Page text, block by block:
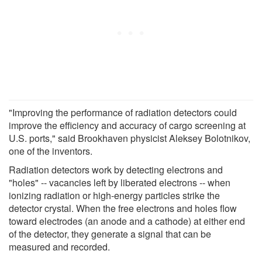
"Improving the performance of radiation detectors could
improve the efficiency and accuracy of cargo screening at
U.S. ports," said Brookhaven physicist Aleksey Bolotnikov,
one of the inventors.
Radiation detectors work by detecting electrons and
"holes" -- vacancies left by liberated electrons -- when
ionizing radiation or high-energy particles strike the
detector crystal. When the free electrons and holes flow
toward electrodes (an anode and a cathode) at either end
of the detector, they generate a signal that can be
measured and recorded.